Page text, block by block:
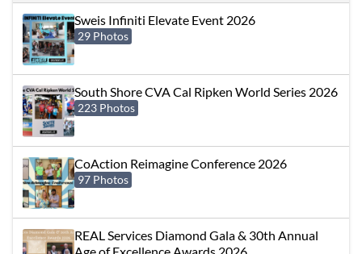
Sweis Infiniti Elevate Event 2026
29 Photos
South Shore CVA Cal Ripken World Series 2026
223 Photos
CoAction Reimagine Conference 2026
97 Photos
REAL Services Diamond Gala & 30th Annual